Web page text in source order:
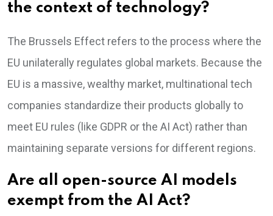
the context of technology?
The Brussels Effect refers to the process where the
EU unilaterally regulates global markets. Because the
EU is a massive, wealthy market, multinational tech
companies standardize their products globally to
meet EU rules (like GDPR or the AI Act) rather than
maintaining separate versions for different regions.
Are all open-source AI models
exempt from the AI Act?